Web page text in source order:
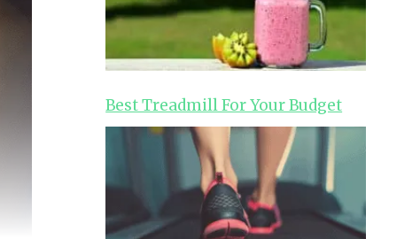
Best Treadmill For Your Budget